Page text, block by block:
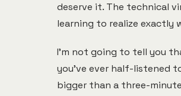
deserve it. The technical
learning to realize exactly
I'm not going to tell you
you've ever half-listened
bigger than a three-